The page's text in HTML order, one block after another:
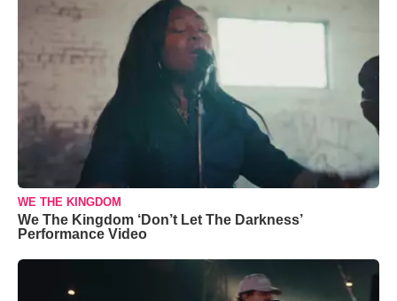
WE THE KINGDOM
We The Kingdom ‘Don’t Let The Darkness’
Performance Video